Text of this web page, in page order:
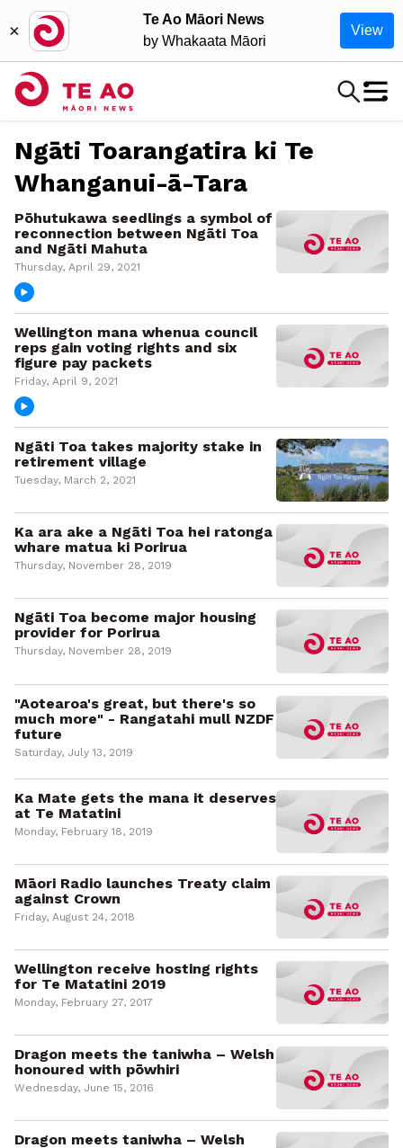
×
Te Ao Māori News
by Whakaata Māori
View
Ngāti Toarangatira ki Te
Whanganui-ā-Tara
Pōhutukawa seedlings a symbol of
reconnection between Ngāti Toa
and Ngāti Mahuta
Thursday, April 29, 2021
Wellington mana whenua council
reps gain voting rights and six
figure pay packets
Friday, April 9, 2021
Ngāti Toa takes majority stake in
retirement village
Tuesday, March 2, 2021
Ka ara ake a Ngāti Toa hei ratonga
whare matua ki Porirua
Thursday, November 28, 2019
Ngāti Toa become major housing
provider for Porirua
Thursday, November 28, 2019
"Aotearoa's great, but there's so
much more" - Rangatahi mull NZDF
future
Saturday, July 13, 2019
Ka Mate gets the mana it deserves
at Te Matatini
Monday, February 18, 2019
Māori Radio launches Treaty claim
against Crown
Friday, August 24, 2018
Wellington receive hosting rights
for Te Matatini 2019
Monday, February 27, 2017
Dragon meets the taniwha – Welsh
honoured with pōwhiri
Wednesday, June 15, 2016
Dragon meets taniwha – Welsh